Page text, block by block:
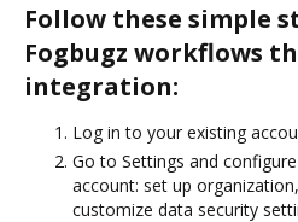
Follow these simple
Fogbugz workflows
integration:
Log in to your existing
Go to Settings and
account: set up
customize data security